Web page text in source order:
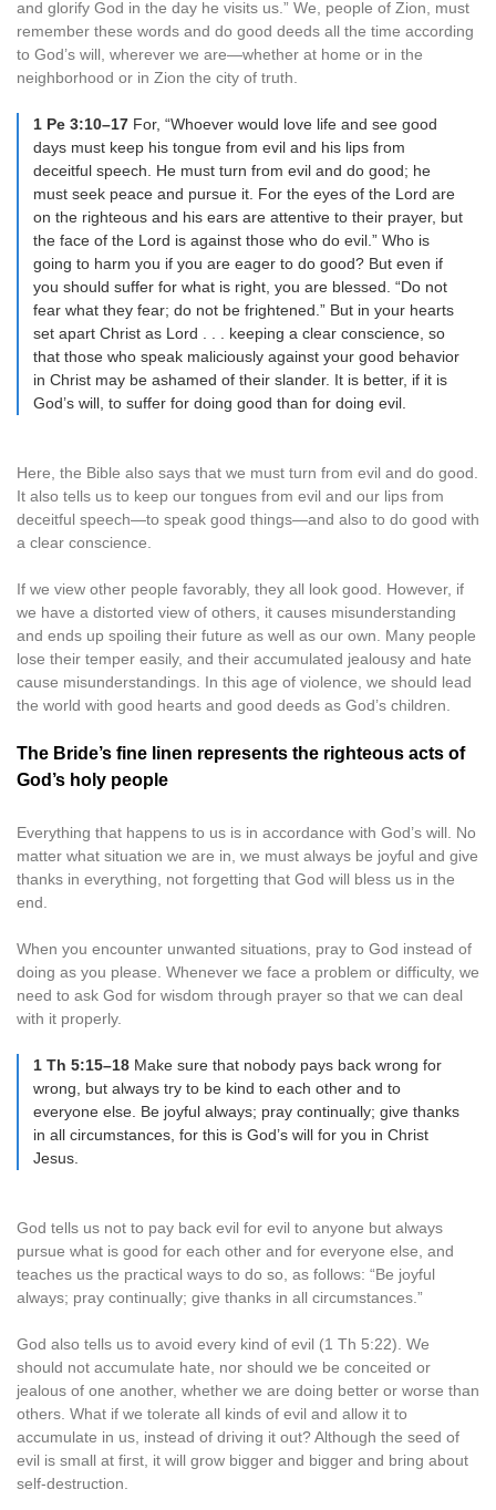
and glorify God in the day he visits us.” We, people of Zion, must
remember these words and do good deeds all the time according
to God’s will, wherever we are—whether at home or in the
neighborhood or in Zion the city of truth.
1 Pe 3:10–17 For, “Whoever would love life and see good
days must keep his tongue from evil and his lips from
deceitful speech. He must turn from evil and do good; he
must seek peace and pursue it. For the eyes of the Lord are
on the righteous and his ears are attentive to their prayer, but
the face of the Lord is against those who do evil.” Who is
going to harm you if you are eager to do good? But even if
you should suffer for what is right, you are blessed. “Do not
fear what they fear; do not be frightened.” But in your hearts
set apart Christ as Lord . . . keeping a clear conscience, so
that those who speak maliciously against your good behavior
in Christ may be ashamed of their slander. It is better, if it is
God’s will, to suffer for doing good than for doing evil.
Here, the Bible also says that we must turn from evil and do good.
It also tells us to keep our tongues from evil and our lips from
deceitful speech—to speak good things—and also to do good with
a clear conscience.
If we view other people favorably, they all look good. However, if
we have a distorted view of others, it causes misunderstanding
and ends up spoiling their future as well as our own. Many people
lose their temper easily, and their accumulated jealousy and hate
cause misunderstandings. In this age of violence, we should lead
the world with good hearts and good deeds as God’s children.
The Bride’s fine linen represents the righteous acts of
God’s holy people
Everything that happens to us is in accordance with God’s will. No
matter what situation we are in, we must always be joyful and give
thanks in everything, not forgetting that God will bless us in the
end.
When you encounter unwanted situations, pray to God instead of
doing as you please. Whenever we face a problem or difficulty, we
need to ask God for wisdom through prayer so that we can deal
with it properly.
1 Th 5:15–18 Make sure that nobody pays back wrong for
wrong, but always try to be kind to each other and to
everyone else. Be joyful always; pray continually; give thanks
in all circumstances, for this is God’s will for you in Christ
Jesus.
God tells us not to pay back evil for evil to anyone but always
pursue what is good for each other and for everyone else, and
teaches us the practical ways to do so, as follows: “Be joyful
always; pray continually; give thanks in all circumstances.”
God also tells us to avoid every kind of evil (1 Th 5:22). We
should not accumulate hate, nor should we be conceited or
jealous of one another, whether we are doing better or worse than
others. What if we tolerate all kinds of evil and allow it to
accumulate in us, instead of driving it out? Although the seed of
evil is small at first, it will grow bigger and bigger and bring about
self-destruction.